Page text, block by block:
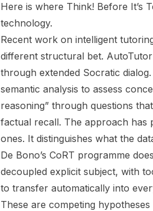
Here is where Think! Before It’s
technology.
Recent work on intelligent
different structural bet.
through extended Socratic
semantic analysis to assess
reasoning” through questions
factual recall. The approach has
ones. It distinguishes what the
De Bono’s CoRT programme
decoupled explicit subject, with
to transfer automatically into
These are competing